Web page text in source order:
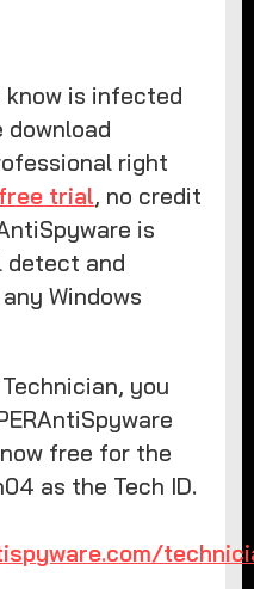
know is infected
download
right
free trial, no credit
is
detect and
Windows
you
free for the
as the Tech ID.